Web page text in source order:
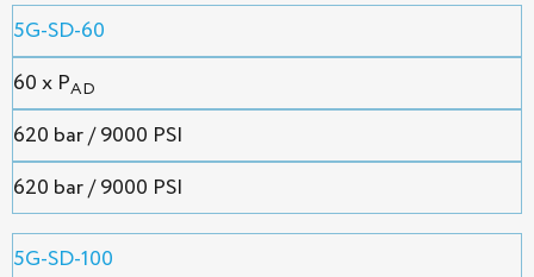
5G-SD-60
60 x PAD
620 bar / 9000 PSI
620 bar / 9000 PSI
5G-SD-100